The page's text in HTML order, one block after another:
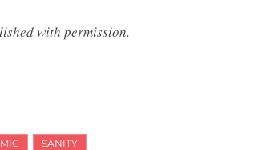
with permission.
SANITY